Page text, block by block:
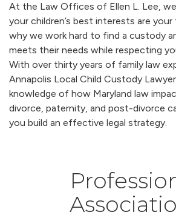
At the Law Offices of Ellen L. Lee,
your children’s best interests are your
why we work hard to find a custody
meets their needs while respecting
With over thirty years of family law
Annapolis Local Child Custody
knowledge of how Maryland law
divorce, paternity, and post-divorce
you build an effective legal strategy.